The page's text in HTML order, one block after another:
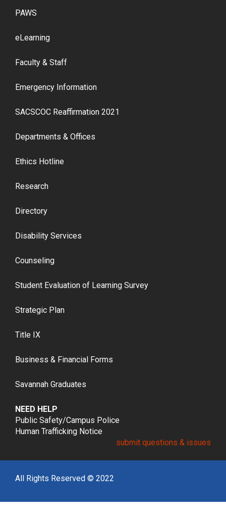
PAWS
eLearning
Faculty & Staff
Emergency Information
SACSCOC Reaffirmation 2021
Departments & Offices
Ethics Hotline
Research
Directory
Disability Services
Counseling
Student Evaluation of Learning Survey
Strategic Plan
Title IX
Business & Financial Forms
Savannah Graduates
NEED HELP
Public Safety/Campus Police
Human Trafficking Notice
submit questions & issues
All Rights Reserved © 2022